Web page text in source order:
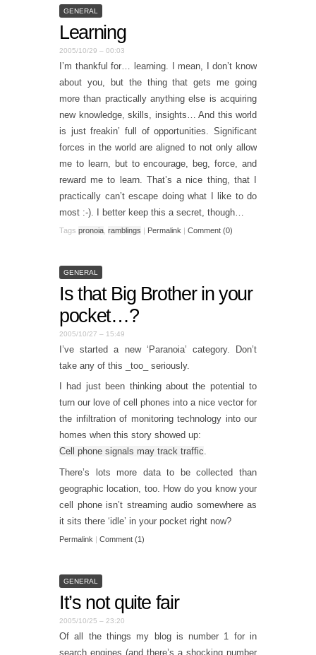
GENERAL
Learning
2005/10/29 – 00:03
I’m thankful for… learning. I mean, I don’t know
about you, but the thing that gets me going
more than practically anything else is acquiring
new knowledge, skills, insights… And this world
is just freakin’ full of opportunities. Significant
forces in the world are aligned to not only allow
me to learn, but to encourage, beg, force, and
reward me to learn. That’s a nice thing, that I
practically can’t escape doing what I like to do
most :-). I better keep this a secret, though…
Tags pronoia ramblings | Permalink | Comment (0)
GENERAL
Is that Big Brother in your
pocket…?
2005/10/27 – 15:49
I’ve started a new ‘Paranoia’ category. Don’t
take any of this _too_ seriously.
I had just been thinking about the potential to
turn our love of cell phones into a nice vector for
the infiltration of monitoring technology into our
homes when this story showed up:
Cell phone signals may track traffic.
There’s lots more data to be collected than
geographic location, too. How do you know your
cell phone isn’t streaming audio somewhere as
it sits there ‘idle’ in your pocket right now?
Permalink | Comment (1)
GENERAL
It’s not quite fair
2005/10/25 – 23:20
Of all the things my blog is number 1 for in
search engines (and there’s a shocking number